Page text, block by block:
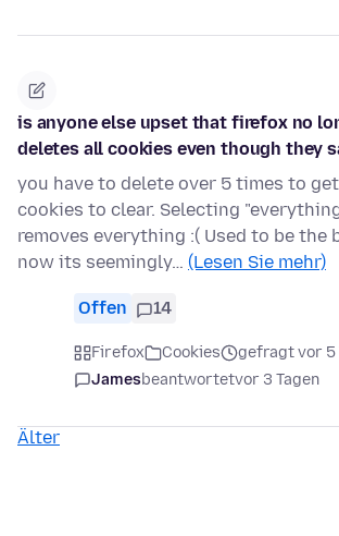
is anyone else upset that firefox no
deletes all cookies even though they
you have to delete over 5 times to
cookies to clear. Selecting
removes everything :( Used to be the
now its seemingly… (Lesen Sie mehr)
Offen 14
Firefox Cookies
gefragt vor 5
Jamesbeantwortetvor 3 Tagen
Älter